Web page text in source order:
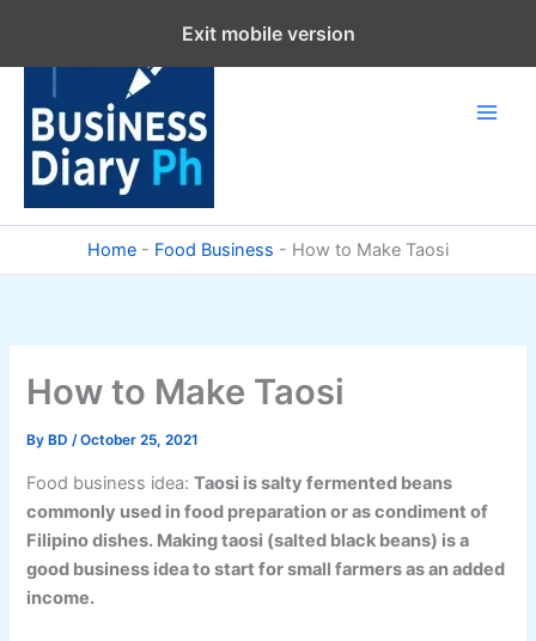
content
Home - Food Business - How to Make Taosi
How to Make Taosi
By BD/October 25, 2021
Food business idea:Taosi is salty fermented beans
commonly used in food preparation or as condiment of
Filipino dishes. Making taosi (salted black beans) is a
good business idea to start for small farmers as an added
income.
Exit mobile version